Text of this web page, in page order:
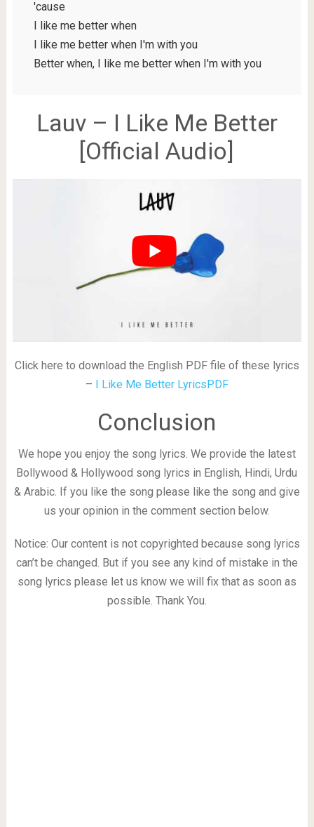
'cause
I like me better when
I like me better when I'm with you
Better when, I like me better when I'm with you
Lauv – I Like Me Better
[Official Audio]
Click here to download the English PDF file of these lyrics
–
I Like Me Better LyricsPDF
Conclusion
We hope you enjoy the song lyrics. We provide the latest
Bollywood & Hollywood song lyrics in English, Hindi, Urdu
& Arabic. If you like the song please like the song and give
us your opinion in the comment section below.
Notice: Our content is not copyrighted because song lyrics
can’t be changed. But if you see any kind of mistake in the
song lyrics please let us know we will fix that as soon as
possible. Thank You.